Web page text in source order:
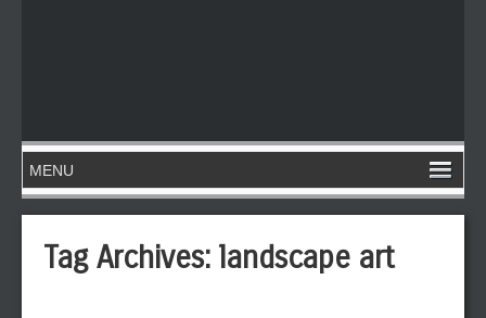
Tag Archives: landscape art